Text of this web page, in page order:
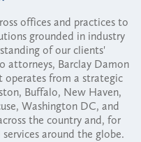
offices and practices to
grounded in industry
of our clients'
attorneys, Barclay Damon
operates from a strategic
Buffalo, New Haven,
Washington DC, and
the country and, for
around the globe.